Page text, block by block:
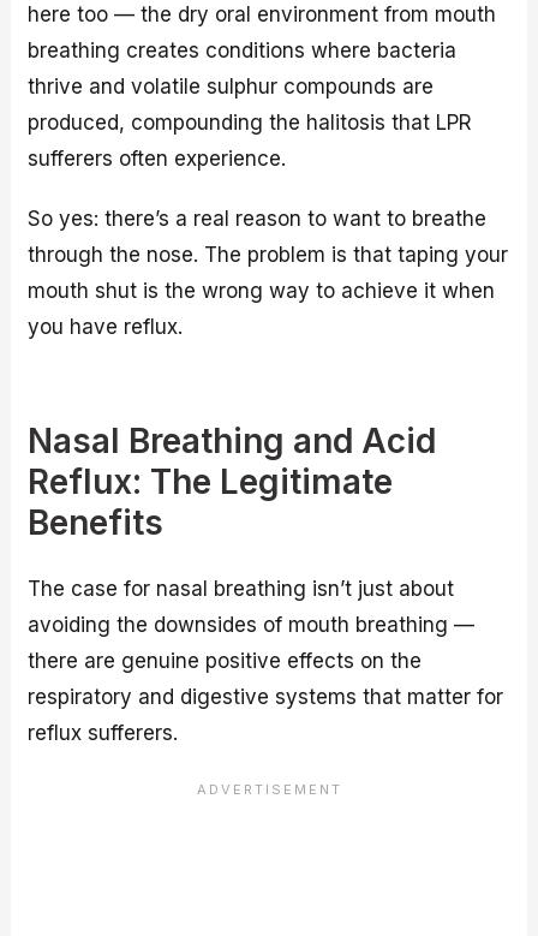
here too — the dry oral environment from mouth
breathing creates conditions where bacteria
thrive and volatile sulphur compounds are
produced, compounding the halitosis that LPR
sufferers often experience.
So yes: there’s a real reason to want to breathe
through the nose. The problem is that taping your
mouth shut is the wrong way to achieve it when
you have reflux.
Nasal Breathing and Acid
Reflux: The Legitimate
Benefits
The case for nasal breathing isn’t just about
avoiding the downsides of mouth breathing —
there are genuine positive effects on the
respiratory and digestive systems that matter for
reflux sufferers.